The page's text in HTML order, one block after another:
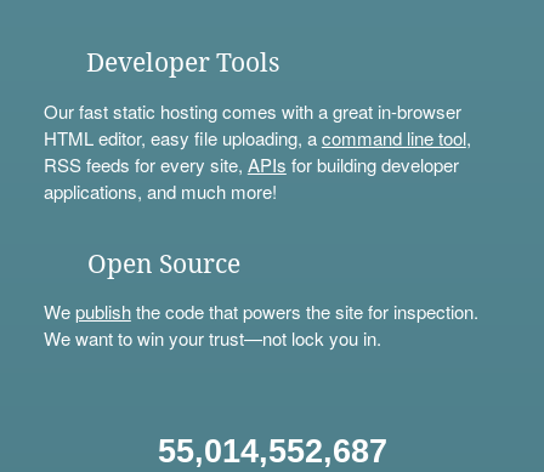
Developer Tools
Our fast static hosting comes with a great in-browser
HTML editor, easy file uploading, acommand line tool,
RSS feeds for every site, APIs for building developer
applications, and much more!
Open Source
Wepublishthe code that powers the site for inspection.
We want to win your trust—not lock you in.
55,014,552,687